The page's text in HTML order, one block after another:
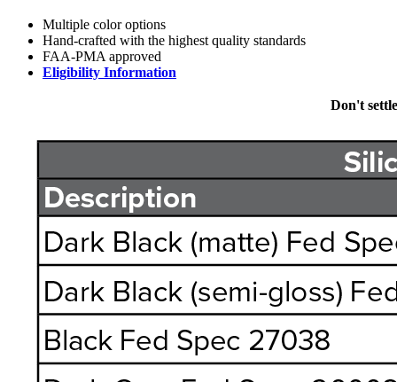
Multiple color options
Hand-crafted with the highest quality standards
FAA-PMA approved
Eligibility Information
Don't